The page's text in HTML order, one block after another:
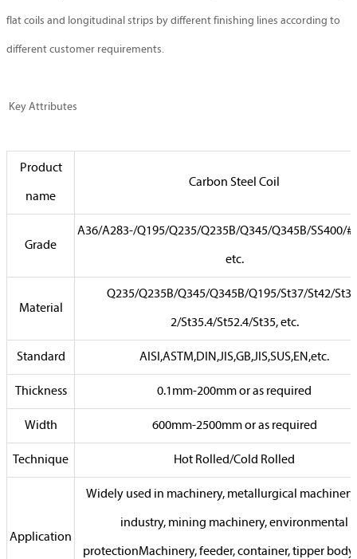
flat coils and longitudinal strips by different finishing lines according to
different customer requirements.
Key Attributes
Product
name
Carbon Steel Coil
Grade
A36/A283-/Q195/Q235/Q235B/Q345/Q345B/SS400/
etc.
Material
Q235/Q235B/Q345/Q345B/Q195/St37/St42/
2/St35.4/St52.4/St35, etc.
Standard AISI,ASTM,DIN,JIS,GB,JIS,SUS,EN,etc.
Thickness 0.1mm-200mm or as required
Width 600mm-2500mm or as required
Technique Hot Rolled/Cold Rolled
Application
Widely used in machinery, metallurgical
industry, mining machinery, environmental
protectionMachinery, feeder, container, tipper